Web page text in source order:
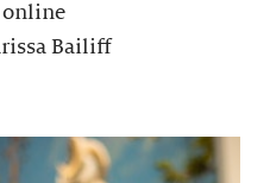
Bailiff